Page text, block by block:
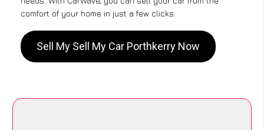
comfort of your home in just a few clicks.
Sell My Sell My Car Porthkerry Now